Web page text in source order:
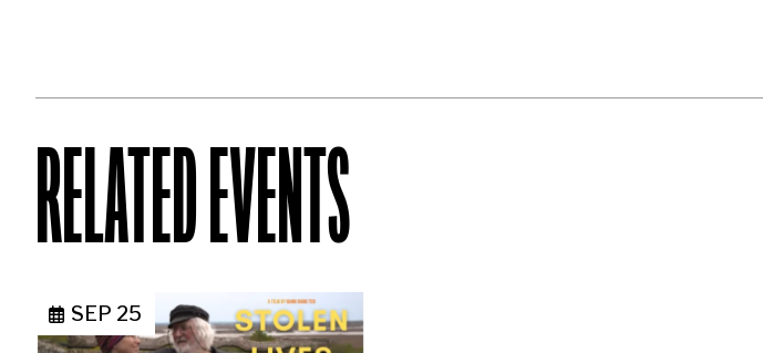
RELATED EVENTS
SEP 25